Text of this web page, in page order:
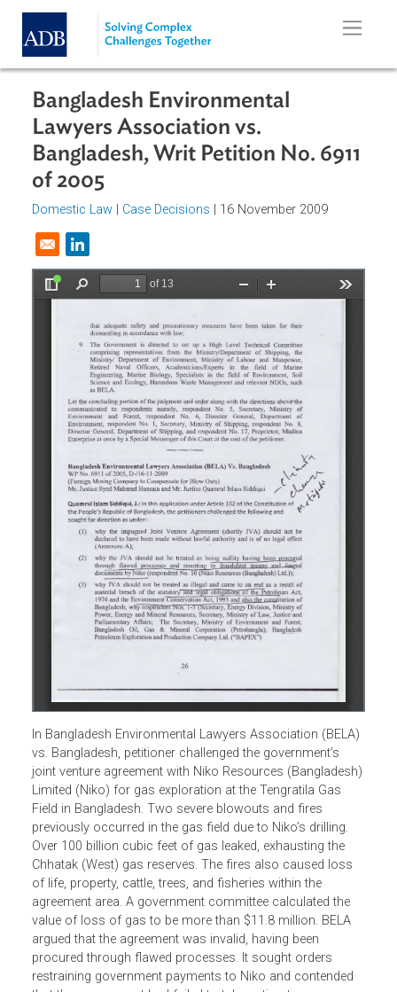
Skip to main content
Bangladesh Environmental
Lawyers Association vs.
Bangladesh, Writ Petition No.
of 2005
Domestic Law
Opens in a new window
In Bangladesh Environmental Lawyers Association
vs. Bangladesh, petitioner challenged the government’s
joint venture agreement with Niko Resources
Limited (Niko) for gas exploration at the Tengratila Gas
Field in Bangladesh. Two severe blowouts and fires
previously occurred in the gas field due to Niko’s drilling.
Over 100 billion cubic feet of gas leaked, exhausting the
Chhatak (West) gas reserves. The fires also caused loss
of life, property, cattle, trees, and fisheries within the